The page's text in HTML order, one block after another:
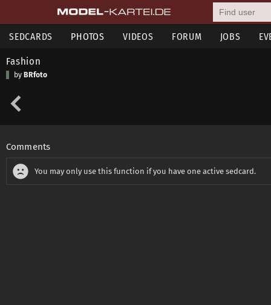
SEDCARDS PHOTOS VIDEOS FORUM JOBS
Fashion
by BRfoto
Comments
You may only use this function if you have one active sedcard.